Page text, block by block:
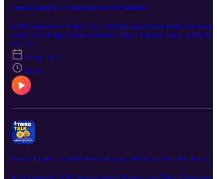
Season 2 Episode 4 - A Conversation with CHS Musicians
In this episode of Tbird Talk, Superintendent Don Potter sits down
with Circle High School students Carly, Chandler, Nick, and
to dive into the heart of the band and choir programs at CHS. From
funny freshman-year memories to powerful performances that
the community together, these students share how music has
their high school experience—and why the programs feel more like
family than extracurriculars. Hear about upcoming events like the
Night of Jazz (May 2, 6 PM—taco bar dinner and live music!) and
the Fine Arts Variety Show (May 6), plus how the community can
S2 · E4
14 apr 2025
18:48
Season 2 Episode 3 - Inside Work-Based Learning: CHS Seniors Share Their Journey